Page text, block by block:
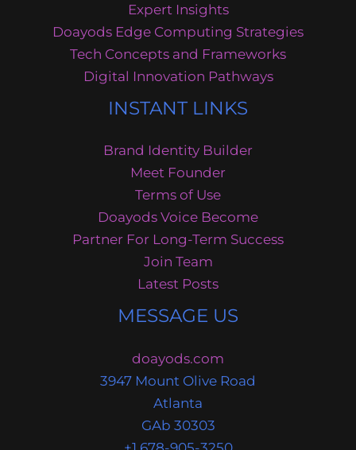
Expert Insights
Doayods Edge Computing Strategies
Tech Concepts and Frameworks
Digital Innovation Pathways
INSTANT LINKS
Brand Identity Builder
Meet Founder
Terms of Use
Doayods Voice Become
Partner For Long-Term Success
Join Team
Latest Posts
MESSAGE US
doayods.com
3947 Mount Olive Road
Atlanta
GAb 30303